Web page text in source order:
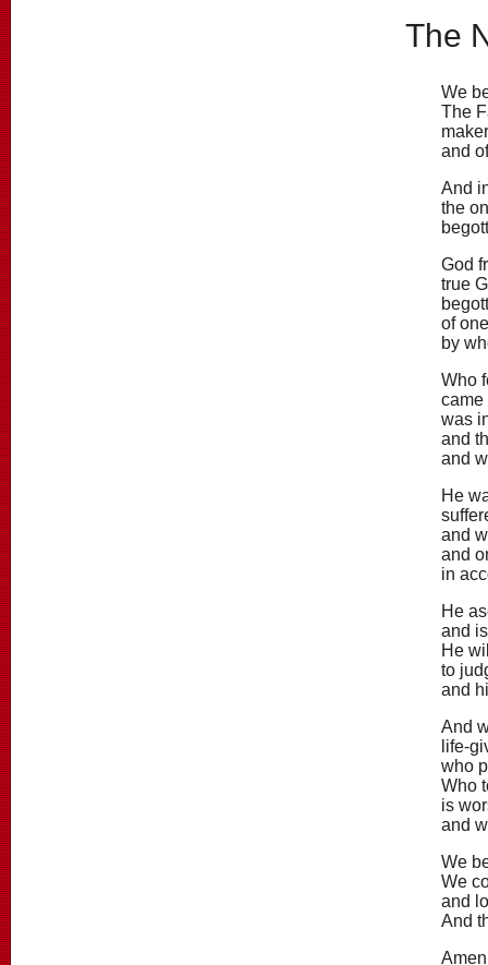
The
We
The
and
And
the
God
true
of
by
Who
came
was
and
and
He
and
and
in
He
and
He
to
and
And
life-
who
Who
is
and
We
We
and
And